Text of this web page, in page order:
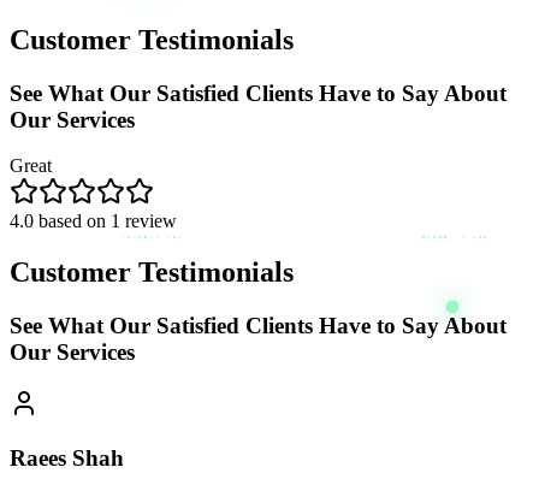
Customer Testimonials
See What Our Satisfied Clients Have to Say About
Our Services
Great
4.0 based on 1 review
Customer Testimonials
See What Our Satisfied Clients Have to Say About
Our Services
Raees Shah